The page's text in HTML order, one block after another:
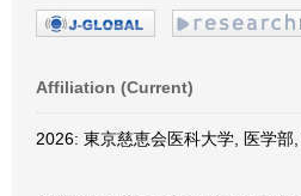
Affiliation (Current)
2026: 東京慈恵会医科大学, 医学部